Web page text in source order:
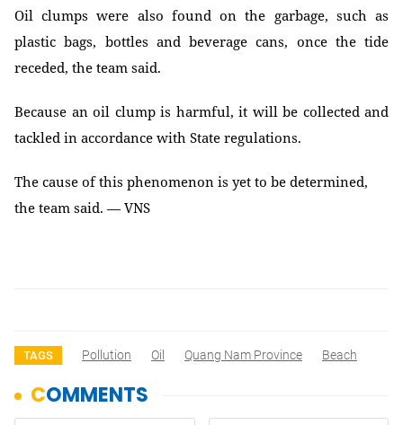
Oil clumps were also found on the garbage, such as
plastic bags, bottles and beverage cans, once the tide
receded, the team said.
Because an oil clump is harmful, it will be collected and
tackled in accordance with State regulations.
The cause of this phenomenon is yet to be determined,
the team said. — VNS
TAGS Pollution Oil Quang Nam Province Beach